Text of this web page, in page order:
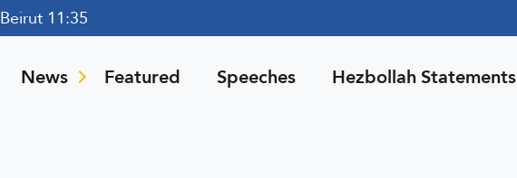
Beirut 11:35
News Featured Speeches Hezbollah Statements